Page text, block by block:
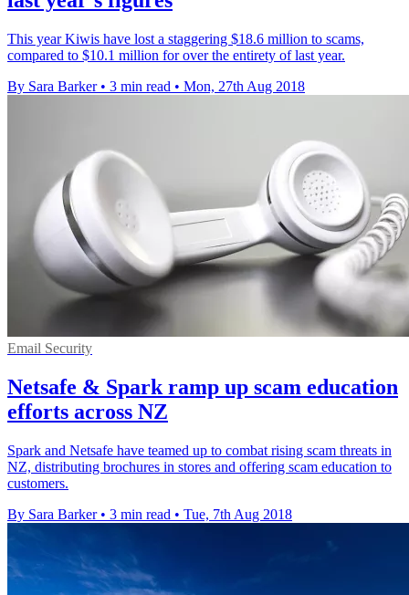
This year Kiwis have lost a staggering $18.6 million to scams,
compared to $10.1 million for over the entirety of last year.
By Sara Barker • 3 min read • Mon, 27th Aug 2018
Email Security
Netsafe & Spark ramp up scam education
efforts across NZ
Spark and Netsafe have teamed up to combat rising scam threats in
NZ, distributing brochures in stores and offering scam education to
customers.
By Sara Barker • 3 min read • Tue, 7th Aug 2018